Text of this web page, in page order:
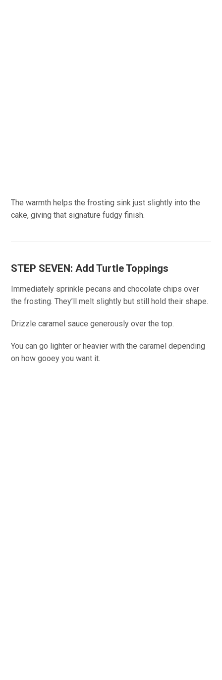
The warmth helps the frosting sink just slightly into the
cake, giving that signature fudgy finish.
STEP SEVEN: Add Turtle Toppings
Immediately sprinkle pecans and chocolate chips over
the frosting. They’ll melt slightly but still hold their shape.
Drizzle caramel sauce generously over the top.
You can go lighter or heavier with the caramel depending
on how gooey you want it.